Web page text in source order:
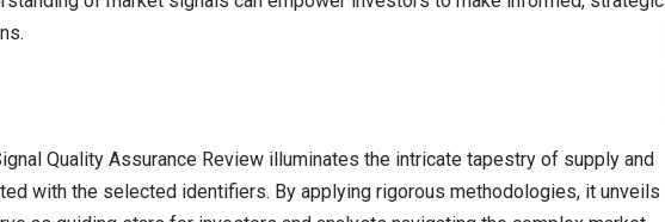
Quality Assurance Review illuminates the intricate tapestry of supply and
with the selected identifiers. By applying rigorous methodologies, it unveils